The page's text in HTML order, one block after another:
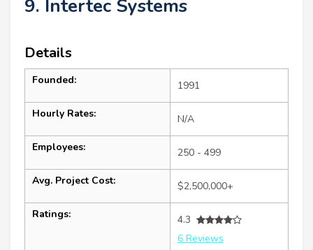
9. Intertec Systems
Details
Founded: 1991
Hourly Rates: N/A
Employees: 250 - 499
Avg. Project Cost: $2,500,000+
Ratings:
4.3
6 Reviews